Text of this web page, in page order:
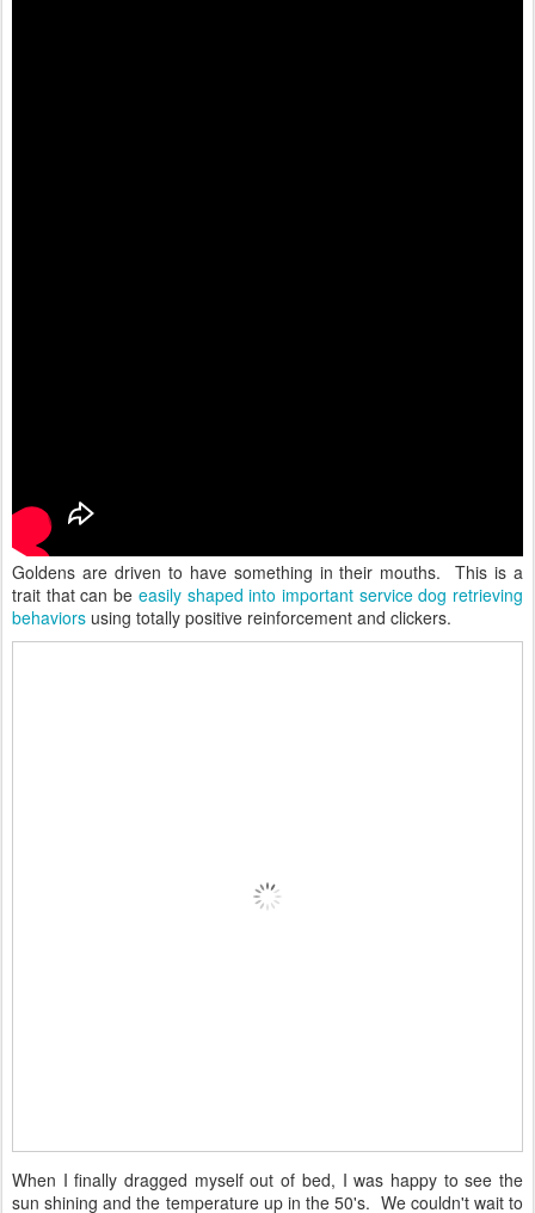
Goldens are driven to have something in their mouths. This is a
trait that can be easily shaped into important service dog retrieving
behaviors using totally positive reinforcement and clickers.
When I finally dragged myself out of bed, I was happy to see the
sun shining and the temperature up in the 50's. We couldn't wait to